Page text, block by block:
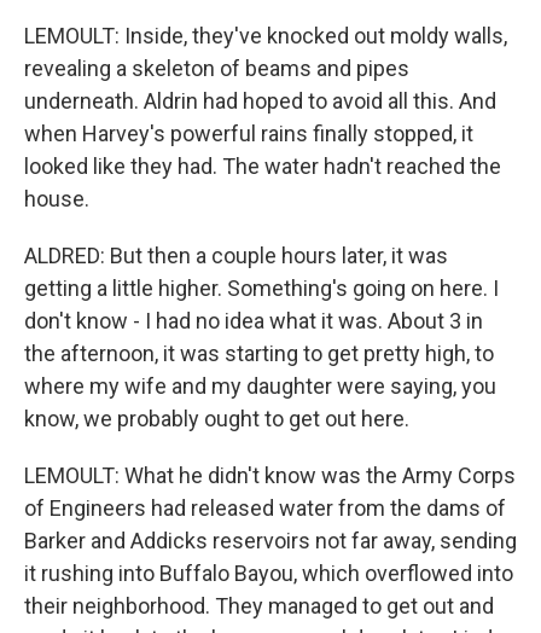
LEMOULT: Inside, they've knocked out moldy walls,
revealing a skeleton of beams and pipes
underneath. Aldrin had hoped to avoid all this. And
when Harvey's powerful rains finally stopped, it
looked like they had. The water hadn't reached the
house.
ALDRED: But then a couple hours later, it was
getting a little higher. Something's going on here. I
don't know - I had no idea what it was. About 3 in
the afternoon, it was starting to get pretty high, to
where my wife and my daughter were saying, you
know, we probably ought to get out here.
LEMOULT: What he didn't know was the Army Corps
of Engineers had released water from the dams of
Barker and Addicks reservoirs not far away, sending
it rushing into Buffalo Bayou, which overflowed into
their neighborhood. They managed to get out and